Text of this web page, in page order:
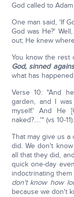
God called to
One man said, 'If
God was He?'
out; He knew
You know the rest
God, sinned
what has
Verse 10: "And
garden, and I
myself.' And He
naked?….'" (vs 10-11).
That may give us a
did. We don't
all that they did,
quick one-day
indoctrinating
don't know how
because we don't